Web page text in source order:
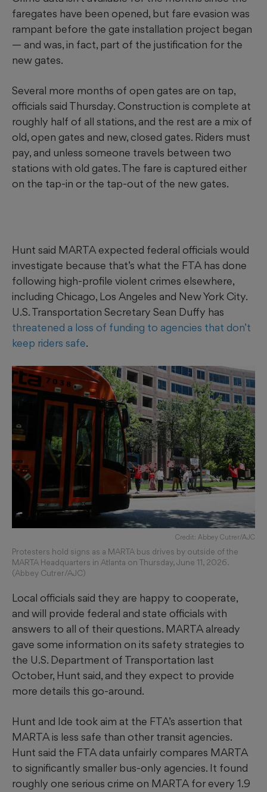
faregates have been opened, but fare evasion was
rampant before the gate installation project began
— and was, in fact, part of the justification for the
new gates.
Several more months of open gates are on tap,
officials said Thursday. Construction is complete at
roughly half of all stations, and the rest are a mix of
old, open gates and new, closed gates. Riders must
pay, and unless someone travels between two
stations with old gates. The fare is captured either
on the tap-in or the tap-out of the new gates.
Hunt said MARTA expected federal officials would
investigate because that’s what the FTA has done
following high-profile violent crimes elsewhere,
including Chicago, Los Angeles and New York City.
U.S. Transportation Secretary Sean Duffy has
threatened a loss of funding to agencies that don’t
keep riders safe.
Credit: Abbey Cutrer/AJC
Protesters hold signs as a MARTA bus drives by outside of the
MARTA Headquarters in Atlanta on Thursday, June 11, 2026.
(Abbey Cutrer/AJC)
Local officials said they are happy to cooperate,
and will provide federal and state officials with
answers to all of their questions. MARTA already
gave some information on its safety strategies to
the U.S. Department of Transportation last
October, Hunt said, and they expect to provide
more details this go-around.
Hunt and Ide took aim at the FTA’s assertion that
MARTA is less safe than other transit agencies.
Hunt said the FTA data unfairly compares MARTA
to significantly smaller bus-only agencies. It found
roughly one serious crime on MARTA for every 1.9